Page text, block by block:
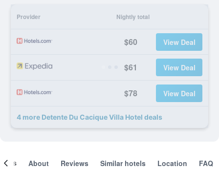
Provider Nightly total
$60 View Deal
$61 View Deal
$78 View Deal
4 more Detente Du Cacique Villa Hotel deals
About Reviews Similar hotels Location FAQ